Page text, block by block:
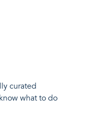
curated
what to do